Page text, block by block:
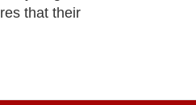
that their